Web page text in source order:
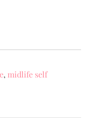
, midlife self